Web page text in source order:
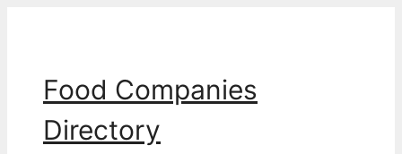
Food Companies
Directory